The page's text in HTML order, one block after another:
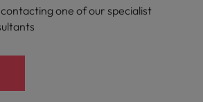
one of our specialist